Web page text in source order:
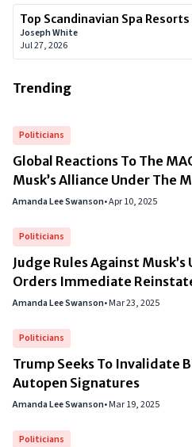
Top Scandinavian Spa
Joseph White
Jul 27, 2026
Trending
Politicians
Global Reactions To The
Musk’s Alliance Under The
Amanda Lee Swanson•Apr 10, 2025
Politicians
Judge Rules Against Musk’s
Orders Immediate
Amanda Lee Swanson•Mar 23, 2025
Politicians
Trump Seeks To Invalidate
Autopen Signatures
Amanda Lee Swanson•Mar 19, 2025
Politicians